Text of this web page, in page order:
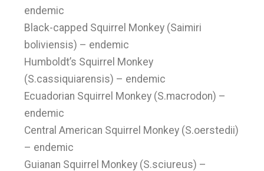
endemic
Black-capped Squirrel Monkey (Saimiri
boliviensis) – endemic
Humboldt’s Squirrel Monkey
(S.cassiquiarensis) – endemic
Ecuadorian Squirrel Monkey (S.macrodon) –
endemic
Central American Squirrel Monkey (S.oerstedii)
– endemic
Guianan Squirrel Monkey (S.sciureus) –